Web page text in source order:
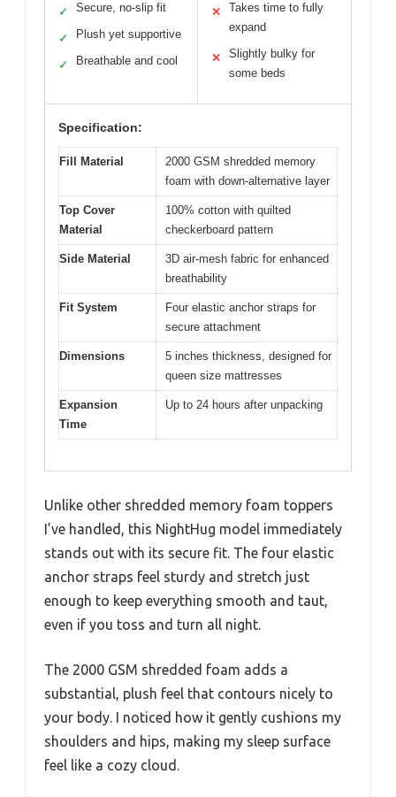
✓ Secure, no-slip fit
✓ Plush yet supportive
✓ Breathable and cool
✕
Takes time to fully
expand
✕
Slightly bulky for
some beds
Specification:
Fill Material
2000 GSM shredded memory
foam with down-alternative layer
Top Cover
Material
100% cotton with quilted
checkerboard pattern
Side Material
3D air-mesh fabric for enhanced
breathability
Fit System
Four elastic anchor straps for
secure attachment
Dimensions
5 inches thickness, designed for
queen size mattresses
Expansion
Time
Up to 24 hours after unpacking
Unlike other shredded memory foam toppers
I’ve handled, this NightHug model immediately
stands out with its secure fit. The four elastic
anchor straps feel sturdy and stretch just
enough to keep everything smooth and taut,
even if you toss and turn all night.
The 2000 GSM shredded foam adds a
substantial, plush feel that contours nicely to
your body. I noticed how it gently cushions my
shoulders and hips, making my sleep surface
feel like a cozy cloud.